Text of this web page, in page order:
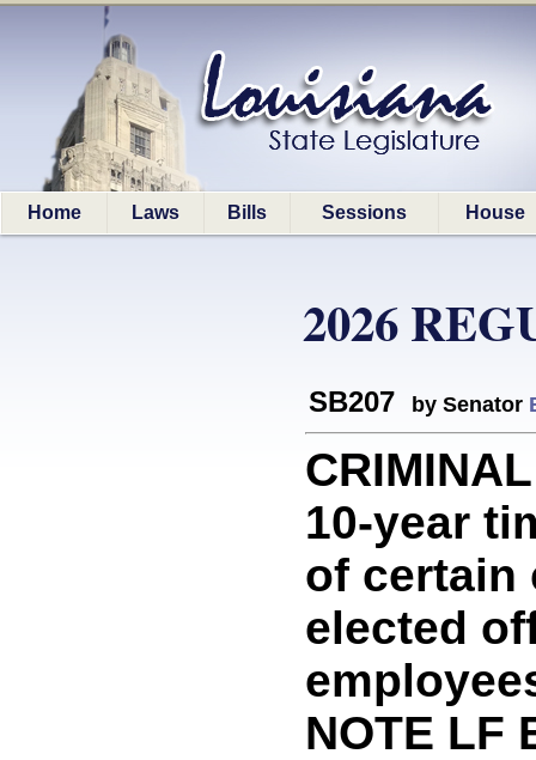
Home Laws Bills Sessions House
2026
SB207 by Senator
10-year
of certain
elected
NOTE LF